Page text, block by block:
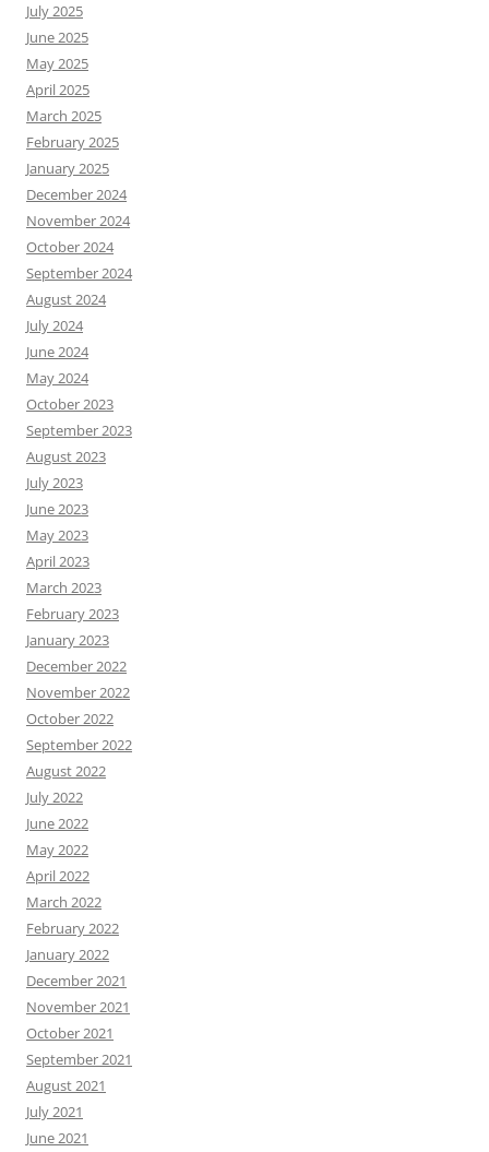
July 2025
June 2025
May 2025
April 2025
March 2025
February 2025
January 2025
December 2024
November 2024
October 2024
September 2024
August 2024
July 2024
June 2024
May 2024
October 2023
September 2023
August 2023
July 2023
June 2023
May 2023
April 2023
March 2023
February 2023
January 2023
December 2022
November 2022
October 2022
September 2022
August 2022
July 2022
June 2022
May 2022
April 2022
March 2022
February 2022
January 2022
December 2021
November 2021
October 2021
September 2021
August 2021
July 2021
June 2021